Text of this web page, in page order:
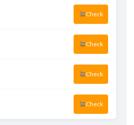
Check
Check
Check
Check